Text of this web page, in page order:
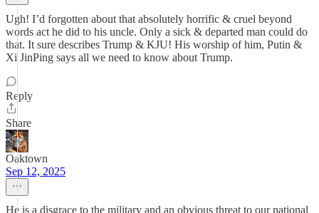
Ugh! I’d forgotten about that absolutely horrific & cruel beyond
words act he did to his uncle. Only a sick & departed man could do
that. It sure describes Trump & KJU! His worship of him, Putin &
Xi JinPing says all we need to know about Trump.
Reply
Share
Oaktown
Sep 12, 2025
He is a disgrace to the military and an obvious threat to our national